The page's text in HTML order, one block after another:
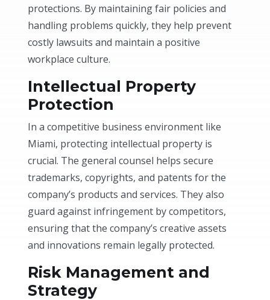
protections. By maintaining fair policies and
handling problems quickly, they help prevent
costly lawsuits and maintain a positive
workplace culture.
Intellectual Property
Protection
In a competitive business environment like
Miami, protecting intellectual property is
crucial. The general counsel helps secure
trademarks, copyrights, and patents for the
company’s products and services. They also
guard against infringement by competitors,
ensuring that the company’s creative assets
and innovations remain legally protected.
Risk Management and
Strategy